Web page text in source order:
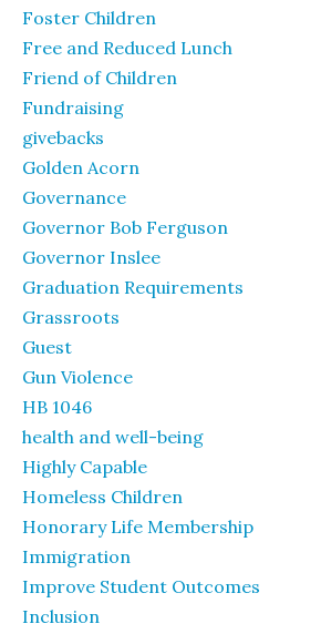
Foster Children
Free and Reduced Lunch
Friend of Children
Fundraising
givebacks
Golden Acorn
Governance
Governor Bob Ferguson
Governor Inslee
Graduation Requirements
Grassroots
Guest
Gun Violence
HB 1046
health and well-being
Highly Capable
Homeless Children
Honorary Life Membership
Immigration
Improve Student Outcomes
Inclusion